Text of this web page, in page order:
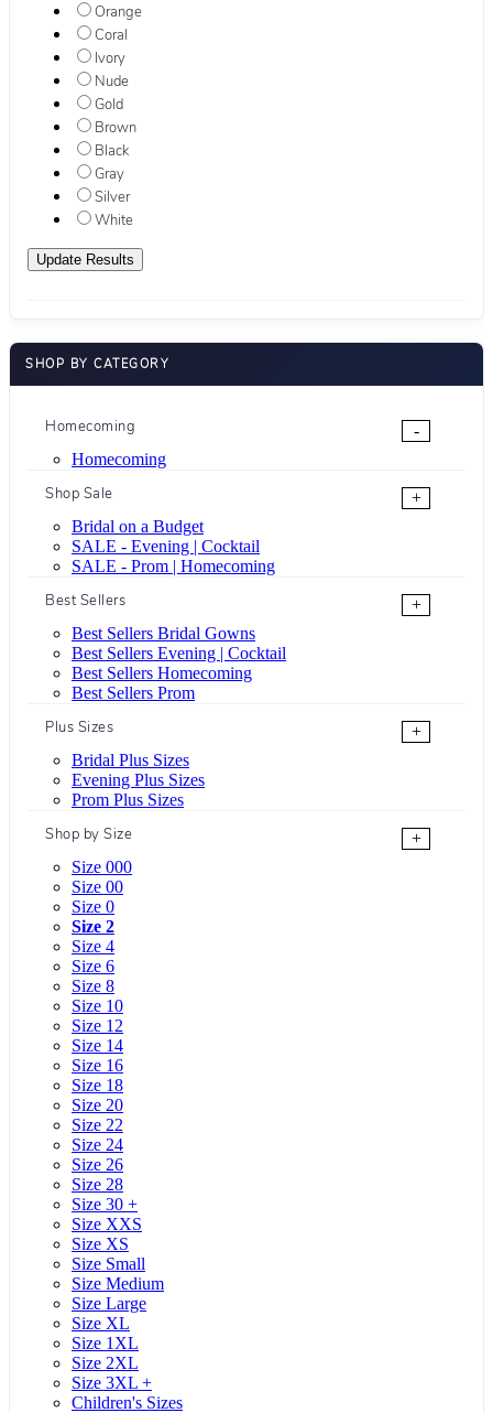
Orange
Coral
Ivory
Nude
Gold
Brown
Black
Gray
Silver
White
SHOP BY CATEGORY
Homecoming
-
Homecoming
Shop Sale
+
Bridal on a Budget
SALE - Evening | Cocktail
SALE - Prom | Homecoming
Best Sellers
+
Best Sellers Bridal Gowns
Best Sellers Evening | Cocktail
Best Sellers Homecoming
Best Sellers Prom
Plus Sizes
+
Bridal Plus Sizes
Evening Plus Sizes
Prom Plus Sizes
Shop by Size
+
Size 000
Size 00
Size 0
Size 2
Size 4
Size 6
Size 8
Size 10
Size 12
Size 14
Size 16
Size 18
Size 20
Size 22
Size 24
Size 26
Size 28
Size 30 +
Size XXS
Size XS
Size Small
Size Medium
Size Large
Size XL
Size 1XL
Size 2XL
Size 3XL +
Children's Sizes